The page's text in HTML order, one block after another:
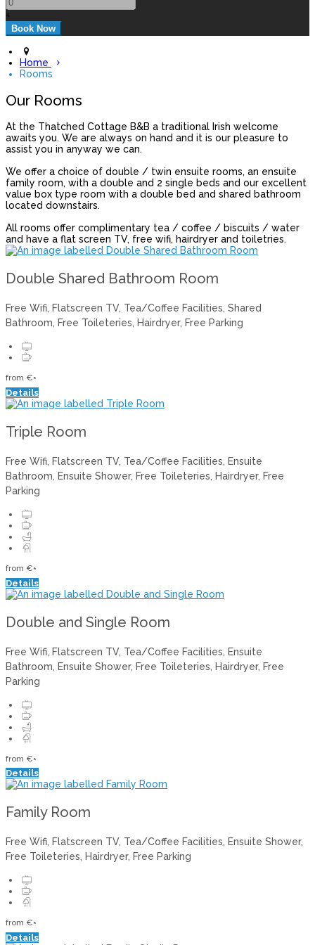
+
Home
Rooms
Our Rooms
At the Thatched Cottage B&B a traditional Irish welcome
awaits you. We are always on hand and it is our pleasure to
assist you in anyway we can.
We offer a choice of double / twin ensuite rooms, an ensuite
family room, with a double and 2 single beds and our excellent
value box type room with a double bed and shared bathroom
located downstairs.
All rooms offer complimentary tea / coffee / biscuits / water
and have a flat screen TV, free wifi, hairdryer and toiletries.
Double Shared Bathroom Room
Free Wifi, Flatscreen TV, Tea/Coffee Facilities, Shared
Bathroom, Free Toileteries, Hairdryer, Free Parking
from €*
Details
Triple Room
Free Wifi, Flatscreen TV, Tea/Coffee Facilities, Ensuite
Bathroom, Ensuite Shower, Free Toileteries, Hairdryer, Free
Parking
from €*
Details
Double and Single Room
Free Wifi, Flatscreen TV, Tea/Coffee Facilities, Ensuite
Bathroom, Ensuite Shower, Free Toileteries, Hairdryer, Free
Parking
from €*
Details
Family Room
Free Wifi, Flatscreen TV, Tea/Coffee Facilities, Ensuite Shower,
Free Toileteries, Hairdryer, Free Parking
from €*
Details